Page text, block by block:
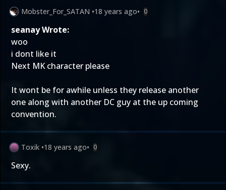
Mobster_For_SATAN •18 years ago• 0
seanay Wrote:
woo
i dont like it
Next MK character please
It wont be for awhile unless they release another
one along with another DC guy at the up coming
convention.
Toxik •18 years ago• 0
Sexy.